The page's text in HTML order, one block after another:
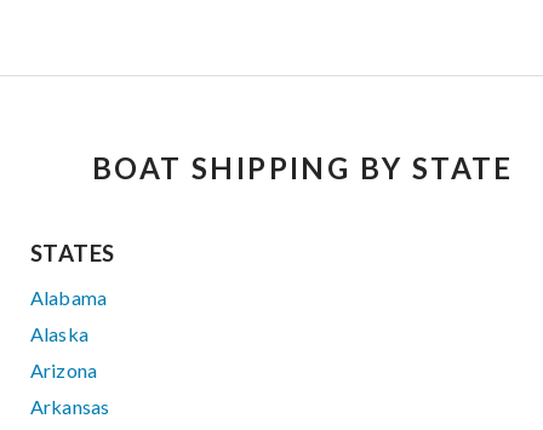
BOAT SHIPPING BY STATE
STATES
Alabama
Alaska
Arizona
Arkansas